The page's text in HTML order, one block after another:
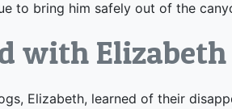
to bring him safely out of the
with Elizabeth
Elizabeth, learned of their